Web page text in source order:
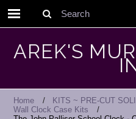
Search
AREK'S
Home
KITS ~ PRE-CUT
Wall Clock Case Kits